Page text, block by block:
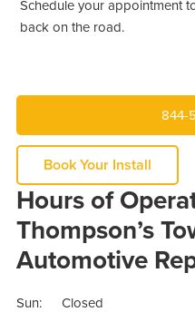
Schedule your appointment
back on the road.
844-
Book Your Install
Hours of
Thompson’s
Automotive
Sun:
Closed